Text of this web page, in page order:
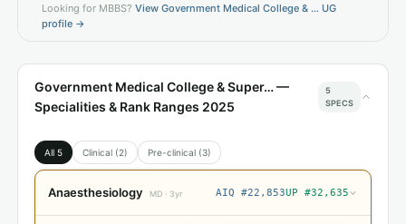
Looking for MBBS? View Government Medical College & … UG
profile →
Government Medical College & Super… —
Specialities & Rank Ranges 2025
5
SPECS
All 5 Clinical (2) Pre-clinical (3)
Anaesthesiology MD · 3yr AIQ #22,853UP #32,635›